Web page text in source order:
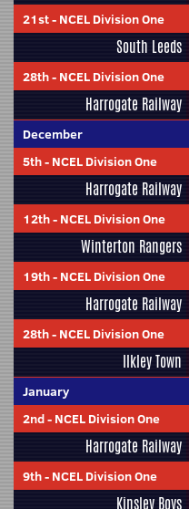
21st- NCEL Division One
South Leeds
28th- NCEL Division One
Harrogate Railway
December
5th- NCEL Division One
Harrogate Railway
12th- NCEL Division One
Winterton Rangers
19th- NCEL Division One
Harrogate Railway
28th- NCEL Division One
Ilkley Town
January
2nd- NCEL Division One
Harrogate Railway
9th- NCEL Division One
Kinsley Boys